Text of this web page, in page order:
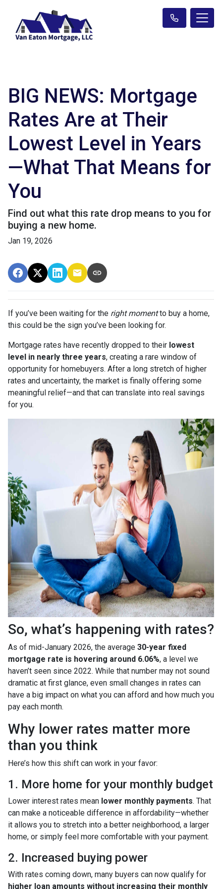
BIG NEWS: Mortgage
Rates Are at Their
Lowest Level in Years
—What That Means for
You
Find out what this rate drop means to you for
buying a new home.
Jan 19, 2026
If you’ve been waiting for the right momentto buy a home,
this could be the sign you’ve been looking for.
Mortgage rates have recently dropped to their lowest
level in nearly three years, creating a rare window of
opportunity for homebuyers. After a long stretch of higher
rates and uncertainty, the market is finally offering some
meaningful relief—and that can translate into real savings
for you.
So, what’s happening with rates?
As of mid-January 2026, the average 30-year fixed
mortgage rate is hovering around 6.06%, a level we
haven’t seen since 2022. While that number may not sound
dramatic at first glance, even small changes in rates can
have a big impact on what you can afford and how much you
pay each month.
Why lower rates matter more
than you think
Here’s how this shift can work in your favor:
1. More home for your monthly budget
Lower interest rates mean lower monthly payments. That
can make a noticeable difference in affordability—whether
it allows you to stretch into a better neighborhood, a larger
home, or simply feel more comfortable with your payment.
2. Increased buying power
With rates coming down, many buyers can now qualify for
higher loan amounts without increasing their monthly